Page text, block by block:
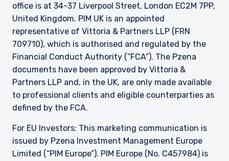
statements contained herein are those of
Pzena Investment Management and are based
on internal research.
For Jersey Investors Only:
Consent under the Control of Borrowing (Jersey)
Order 1958 (the “COBO” Order) has not been
obtained for the circulation of this document.
Accordingly, the offer that is the subject of this
document may only be made in Jersey where
the offer is valid in the United Kingdom or
Guernsey and is circulated in Jersey only to
persons similar to those to whom, and in a
manner similar to that in which, it is for the time
being circulated in the United Kingdom, or
office is at 34-37 Liverpool Street, London EC2M 7PP,
United Kingdom. PIM UK is an appointed
representative of Vittoria & Partners LLP (FRN
709710), which is authorised and regulated by the
Financial Conduct Authority (“FCA”). The Pzena
documents have been approved by Vittoria &
Partners LLP and, in the UK, are only made available
to professional clients and eligible counterparties as
defined by the FCA.
For EU Investors: This marketing communication is
issued by Pzena Investment Management Europe
Limited (“PIM Europe”). PIM Europe (No. C457984) is